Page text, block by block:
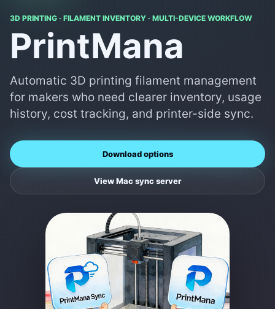
3D PRINTING · FILAMENT INVENTORY · MULTI-DEVICE WORKFLOW
PrintMana
Automatic 3D printing filament management
for makers who need clearer inventory, usage
history, cost tracking, and printer-side sync.
Download options
View Mac sync server